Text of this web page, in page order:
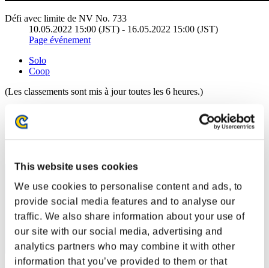
This website uses cookies
We use cookies to personalise content and ads, to
provide social media features and to analyse our
traffic. We also share information about your use of
our site with our social media, advertising and
analytics partners who may combine it with other
information that you’ve provided to them or that
Défi avec limite de NV No. 733
10.05.2022 15:00 (JST) - 16.05.2022 15:00 (JST)
Page événement
Solo
Coop
(Les classements sont mis à jour toutes les 6 heures.)
Classements
Rang